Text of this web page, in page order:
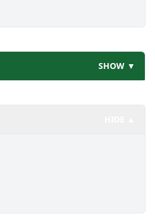
SHOW ▼